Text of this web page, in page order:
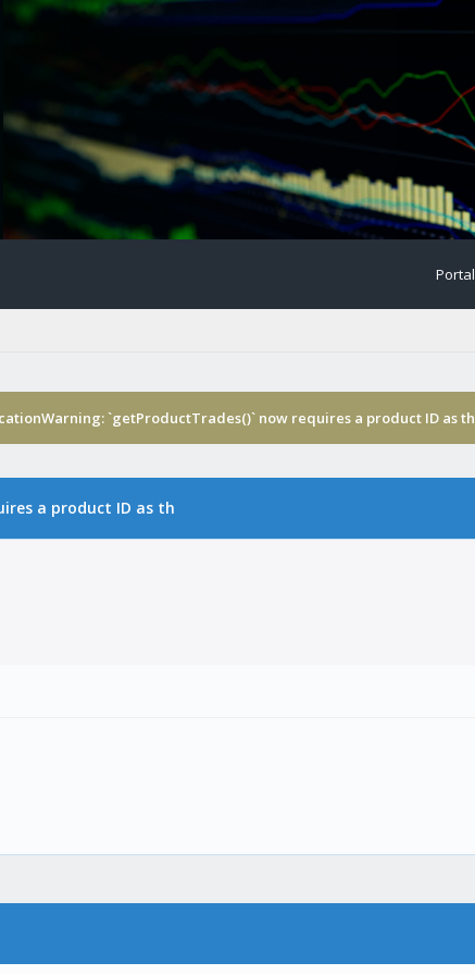
Portal
`getProductTrades()` now requires a product ID as th
a product ID as th